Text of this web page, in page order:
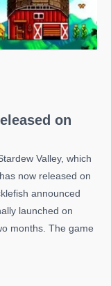
on
Valley, which
now released on
announced
launched on
months. The game